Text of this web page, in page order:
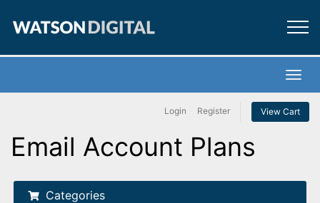
×
Marketing
Web
Digital
Login Register View Cart
Email Account Plans
Categories